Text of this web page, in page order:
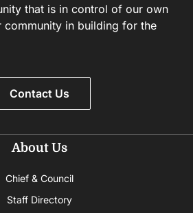
that is in control of our own
community in building for the
Contact Us
About Us
Chief & Council
Staff Directory